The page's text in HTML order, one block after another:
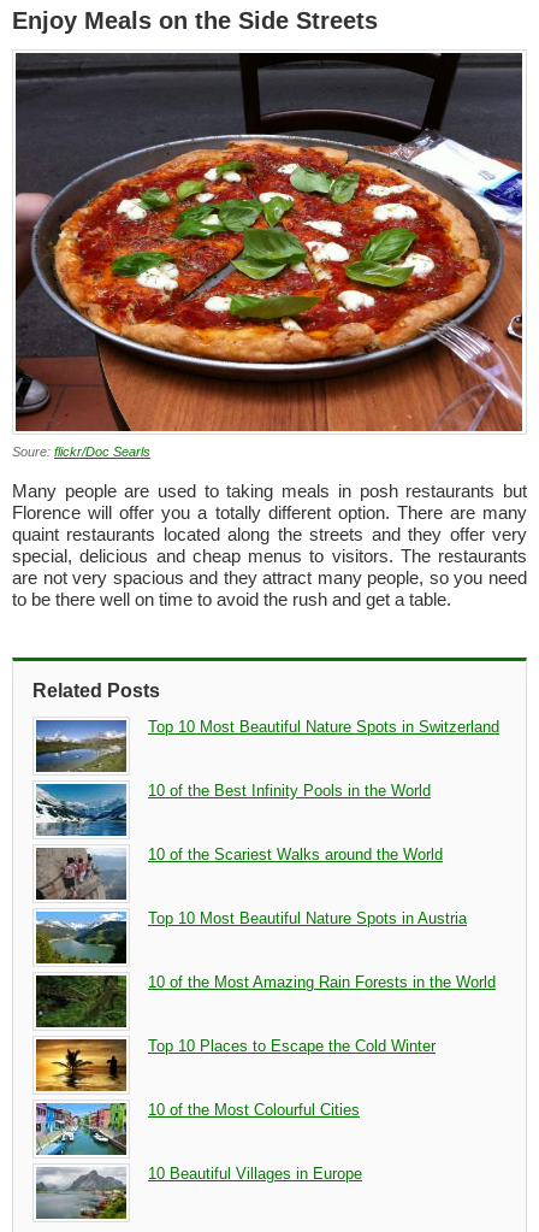
Enjoy Meals on the Side Streets
Soure: flickr/Doc Searls
Many people are used to taking meals in posh restaurants but
Florence will offer you a totally different option. There are many
quaint restaurants located along the streets and they offer very
special, delicious and cheap menus to visitors. The restaurants
are not very spacious and they attract many people, so you need
to be there well on time to avoid the rush and get a table.
Related Posts
Top 10 Most Beautiful Nature Spots in Switzerland
10 of the Best Infinity Pools in the World
10 of the Scariest Walks around the World
Top 10 Most Beautiful Nature Spots in Austria
10 of the Most Amazing Rain Forests in the World
Top 10 Places to Escape the Cold Winter
10 of the Most Colourful Cities
10 Beautiful Villages in Europe